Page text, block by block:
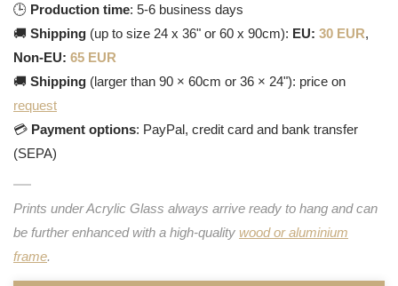
🕒 Production time: 5-6 business days
🚚 Shipping (up to size 24 x 36" or 60 x 90cm): EU: 30 EUR,
Non-EU: 65 EUR
🚚 Shipping (larger than 90 × 60cm or 36 × 24"): price on
request
💳 Payment options: PayPal, credit card and bank transfer
(SEPA)
Prints under Acrylic Glass always arrive ready to hang and can
be further enhanced with a high-quality wood or aluminium
frame.